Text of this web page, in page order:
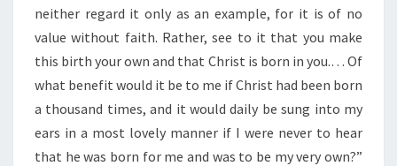
R
F
O
R
U
S
neither regard it only as an example, for it is of no
value without faith. Rather, see to it that you make
this birth your own and that Christ is born in you.… Of
what benefit would it be to me if Christ had been born
a thousand times, and it would daily be sung into my
ears in a most lovely manner if I were never to hear
that he was born for me and was to be my very own?”